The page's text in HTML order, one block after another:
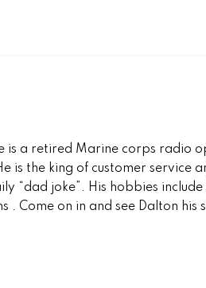
is a retired Marine corps radio
is the king of customer service
“dad joke”. His hobbies
. Come on in and see Dalton his